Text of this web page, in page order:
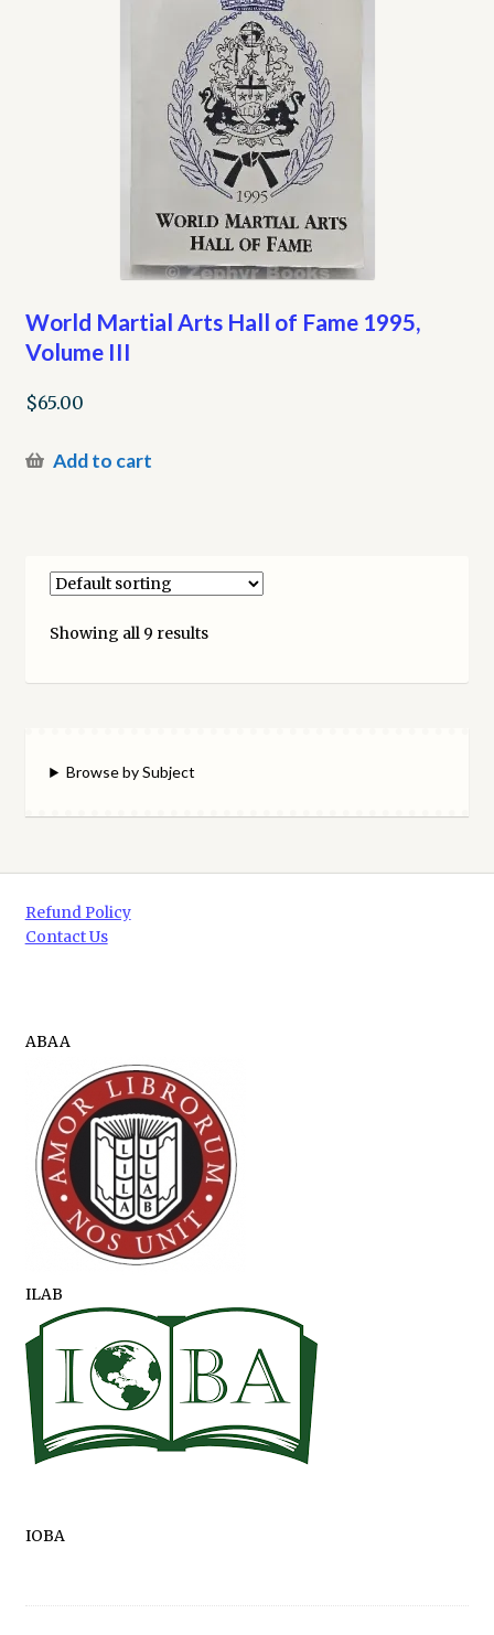
World Martial Arts Hall of Fame 1995,
Volume III
$65.00
Add to cart
Showing all 9 results
Browse by Subject
Refund Policy
Contact Us
ABAA
ILAB
IOBA